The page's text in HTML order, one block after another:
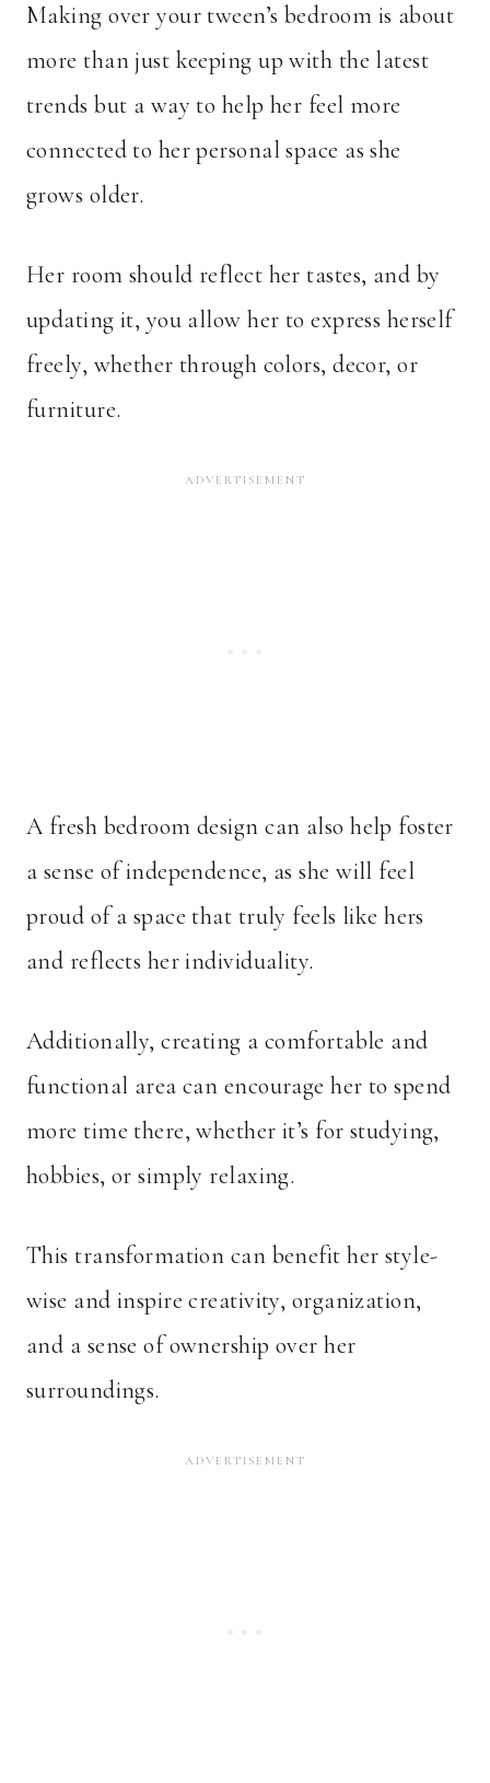
Making over your tween’s bedroom is about
more than just keeping up with the latest
trends but a way to help her feel more
connected to her personal space as she
grows older.
Her room should reflect her tastes, and by
updating it, you allow her to express herself
freely, whether through colors, decor, or
furniture.
A fresh bedroom design can also help foster
a sense of independence, as she will feel
proud of a space that truly feels like hers
and reflects her individuality.
Additionally, creating a comfortable and
functional area can encourage her to spend
more time there, whether it’s for studying,
hobbies, or simply relaxing.
This transformation can benefit her style-
wise and inspire creativity, organization,
and a sense of ownership over her
surroundings.